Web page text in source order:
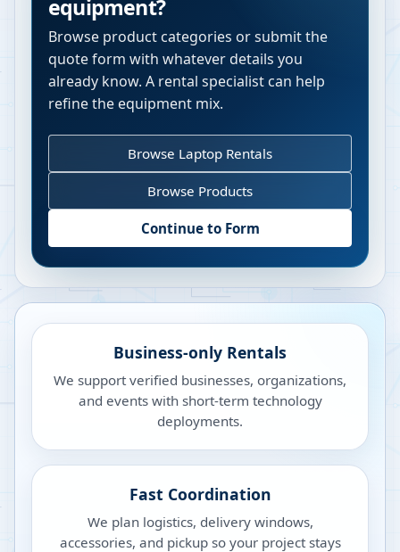
equipment?
Browse product categories or submit the
quote form with whatever details you
already know. A rental specialist can help
refine the equipment mix.
Browse Laptop Rentals
Browse Products
Continue to Form
Business-only Rentals
We support verified businesses, organizations,
and events with short-term technology
deployments.
Fast Coordination
We plan logistics, delivery windows,
accessories, and pickup so your project stays